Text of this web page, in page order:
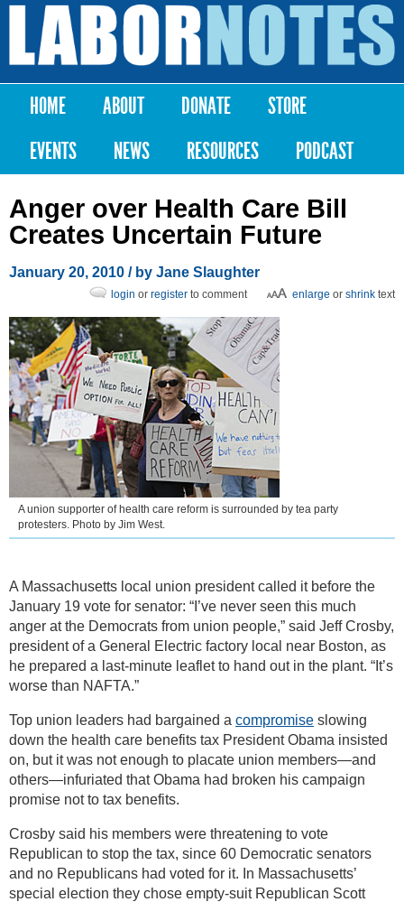
Skip to
content
Labor
Notes
Main menu
HOME ABOUT DONATE
STORE
EVENTS
NEWS RESOURCES PODCAST
Anger over Health Care Bill
Creates Uncertain Future
January 20, 2010 / by Jane Slaughter
enlarge or shrink text
login or register to comment
A union supporter of health care reform is surrounded by tea party
protesters. Photo by Jim West.
A Massachusetts local union president called it before the
January 19 vote for senator: “I’ve never seen this much
anger at the Democrats from union people,” said Jeff Crosby,
president of a General Electric factory local near Boston, as
he prepared a last-minute leaflet to hand out in the plant. “It’s
worse than NAFTA.”
Top union leaders had bargained a compromise slowing
down the health care benefits tax President Obama insisted
on, but it was not enough to placate union members—and
others—infuriated that Obama had broken his campaign
promise not to tax benefits.
Crosby said his members were threatening to vote
Republican to stop the tax, since 60 Democratic senators
and no Republicans had voted for it. In Massachusetts’
special election they chose empty-suit Republican Scott